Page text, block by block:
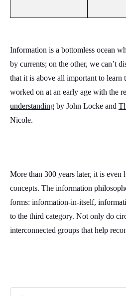
Information is a bottomless ocean
by currents; on the other, we can’t
that it is above all important to
worked on at an early age with the
understanding by John Locke and
Nicole.
More than 300 years later, it is
concepts. The information
forms: information-in-itself,
to the third category. Not only do
interconnected groups that help